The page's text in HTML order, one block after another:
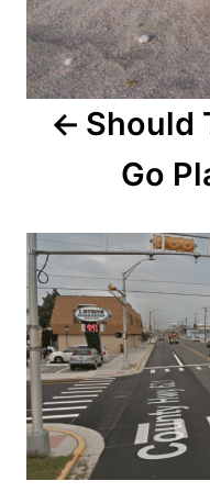
a
v
a
t
i
o
n
Should
Go